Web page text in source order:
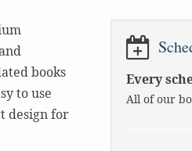
books
to use
design for
Every
All of our